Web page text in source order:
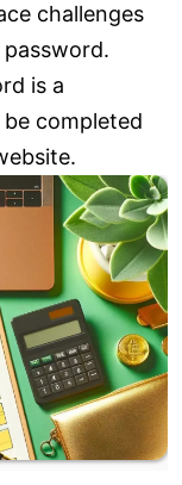
challenges
is a
completed